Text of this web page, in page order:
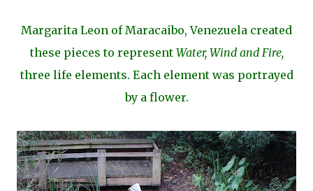
Margarita Leon of Maracaibo, Venezuela created
these pieces to represent Water, Wind and Fire,
three life elements. Each element was portrayed
by a flower.